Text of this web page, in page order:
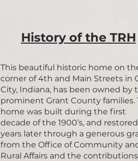
History of the TRH
This beautiful historic home on
corner of 4th and Main Streets in
City, Indiana, has been owned by
prominent Grant County families.
home was built during the first
decade of the 1900’s, and
years later through a generous
from the Office of Community
Rural Affairs and the